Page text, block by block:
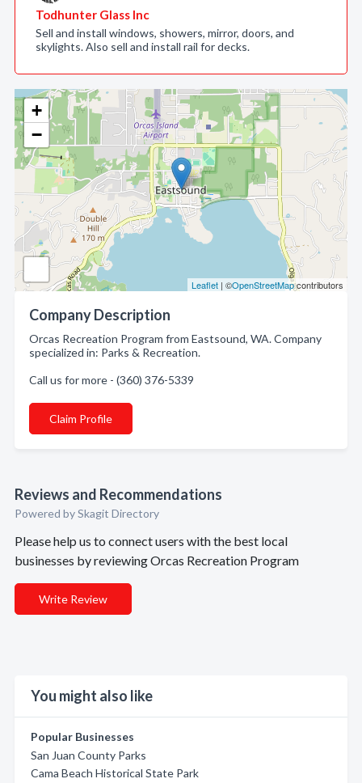
+
−
Leaflet | ©OpenStreetMapcontributors
Company Description
Orcas Recreation Program from Eastsound, WA. Company
specialized in: Parks & Recreation.
Call us for more - (360) 376-5339
Claim Profile
Reviews and Recommendations
Powered by Skagit Directory
Please help us to connect users with the best local
businesses by reviewing Orcas Recreation Program
Write Review
You might also like
Popular Businesses
San Juan County Parks
Cama Beach Historical State Park
Todhunter Glass Inc
Sell and install windows, showers, mirror, doors, and
skylights. Also sell and install rail for decks.